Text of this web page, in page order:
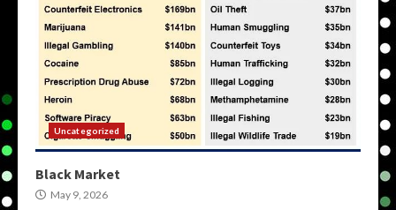
Uncategorized
Black Market
May 9, 2026